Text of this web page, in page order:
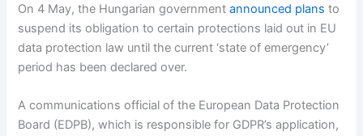
On 4 May, the Hungarian governmentannounced plans to
suspend its obligation to certain protections laid out in EU
data protection law until the current ‘state of emergency’
period has been declared over.
A communications official of the European Data Protection
Board (EDPB), which is responsible for GDPR’s application,